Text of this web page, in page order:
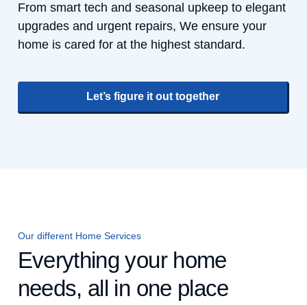
From smart tech and seasonal upkeep to elegant
upgrades and urgent repairs, We ensure your
home is cared for at the highest standard.
Let’s figure it out together
Our different Home Services
Everything your home
needs, all in one place